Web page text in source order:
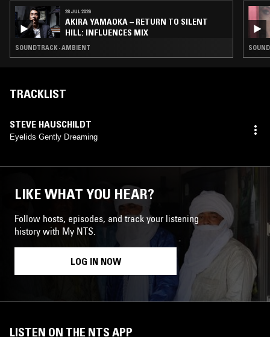
28 JUL 2026
AKIRA YAMAOKA – RETURN TO SILENT
HILL: INFLUENCES MIX
SOUNDTRACK · AMBIENT
TRACKLIST
STEVE HAUSCHILDT
Eyelids Gently Dreaming
LIKE WHAT YOU HEAR?
Follow hosts, episodes, and track your listening
history with My NTS.
LOG IN NOW
LISTEN ON THE NTS APP